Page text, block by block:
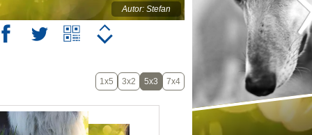
Autor: Stefan
1x5 3x2 5x3 7x4